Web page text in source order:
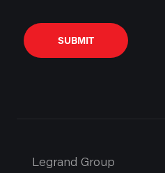
SUBMIT
Legrand Group